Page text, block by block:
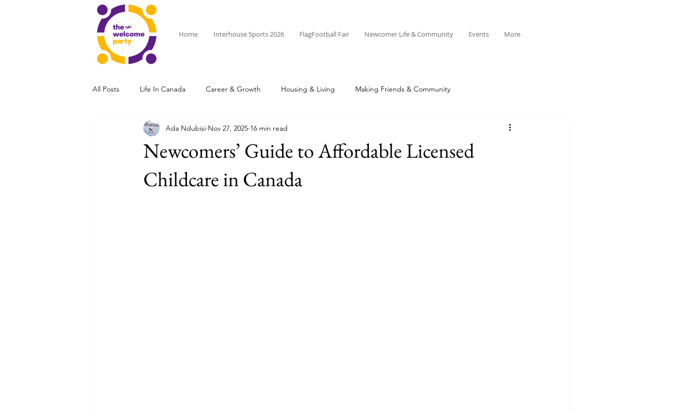
Home Interhouse Sports 2026 FlagFootball Fair Newcomer Life & Community Events More
All Posts Life In Canada Career & Growth Housing & Living Making Friends & Community
Affordable Living & Social Life
Newcomers’ Guide to Affordable Licensed
Childcare in Canada
Ada Ndubisi Nov 27, 2025 16 min read